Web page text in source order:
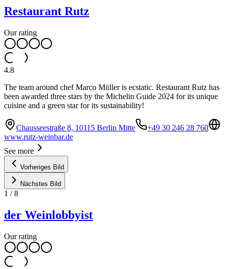
Restaurant Rutz
Our rating
4.8
The team around chef Marco Müller is ecstatic. Restaurant Rutz has
been awarded three stars by the Michelin Guide 2024 for its unique
cuisine and a green star for its sustainability!
Chausseestraße 8, 10115 Berlin Mitte
+49 30 246 28 760
www.rutz-weinbar.de
See more
Vorheriges Bild
Nächstes Bild
1 /8
der Weinlobbyist
Our rating